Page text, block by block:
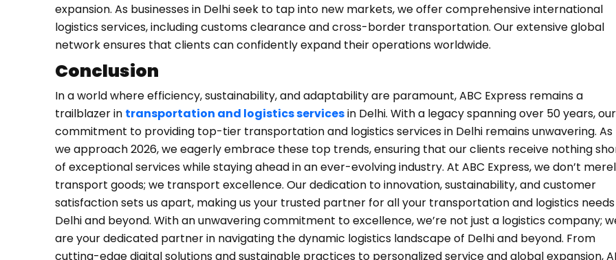
expansion. As businesses in Delhi seek to tap into new markets, we offer comprehensive international
logistics services, including customs clearance and cross-border transportation. Our extensive global
network ensures that clients can confidently expand their operations worldwide.
Conclusion
In a world where efficiency, sustainability, and adaptability are paramount, ABC Express remains a
trailblazer in transportation and logistics servicesin Delhi. With a legacy spanning over 50 years, our
commitment to providing top-tier transportation and logistics services in Delhi remains unwavering. As
we approach 2026, we eagerly embrace these top trends, ensuring that our clients receive nothing
of exceptional services while staying ahead in an ever-evolving industry. At ABC Express, we don’t
transport goods; we transport excellence. Our dedication to innovation, sustainability, and customer
satisfaction sets us apart, making us your trusted partner for all your transportation and logistics
Delhi and beyond. With an unwavering commitment to excellence, we’re not just a logistics company;
are your dedicated partner in navigating the dynamic logistics landscape of Delhi and beyond. From
cutting-edge digital solutions and sustainable practices to personalized service and global expansion,